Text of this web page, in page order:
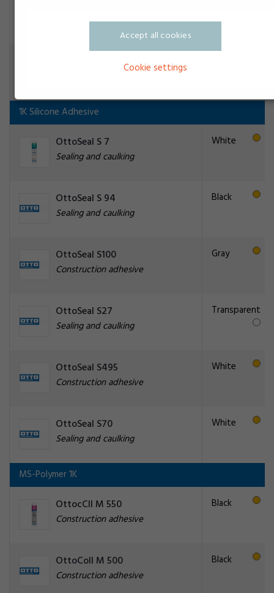
Construction adhesive
1K Silicone Adhesive
OttoSeal S 7
Sealing and caulking
White
OttoSeal S 94
Sealing and caulking
Black
OttoSeal S100
Construction adhesive
Gray
OttoSeal S27
Sealing and caulking
Transparent
OttoSeal S495
Construction adhesive
White
OttoSeal S70
Sealing and caulking
White
MS-Polymer 1K
OttocCll M 550
Construction adhesive
Black
OttoColl M 500
Construction adhesive
Black
Accept all cookies
Cookie settings